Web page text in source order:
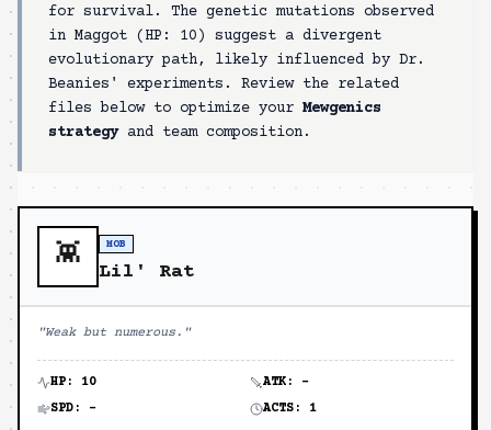
for survival. The genetic mutations observed
in Maggot (HP: 10) suggest a divergent
evolutionary path, likely influenced by Dr.
Beanies' experiments. Review the related
files below to optimize your Mewgenics
strategyand team composition.
👾 MOB
Lil' Rat
"Weak but numerous. "
HP: 10 ATK: -
SPD: - ACTS: 1